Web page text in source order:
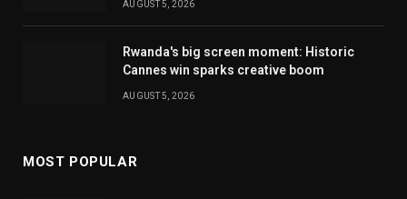
AUGUST 5, 2026
Rwanda's big screen moment: Historic
Cannes win sparks creative boom
AUGUST 5, 2026
MOST POPULAR